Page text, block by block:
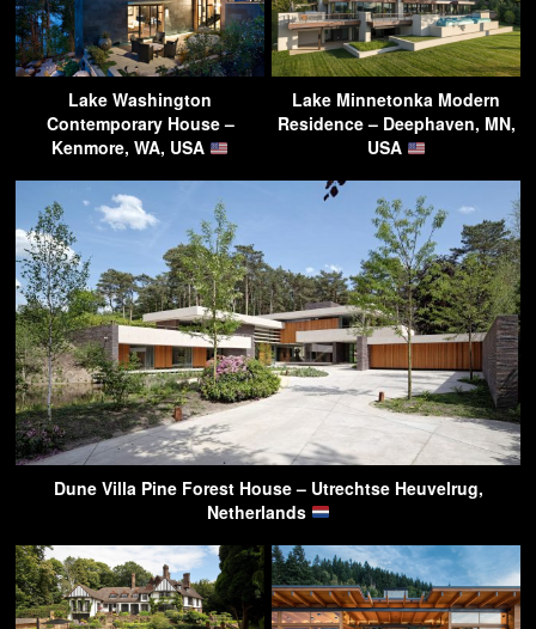
Lake Washington
Contemporary House –
Kenmore, WA, USA
Lake Minnetonka Modern
Residence – Deephaven, MN,
USA
Dune Villa Pine Forest House – Utrechtse Heuvelrug,
Netherlands